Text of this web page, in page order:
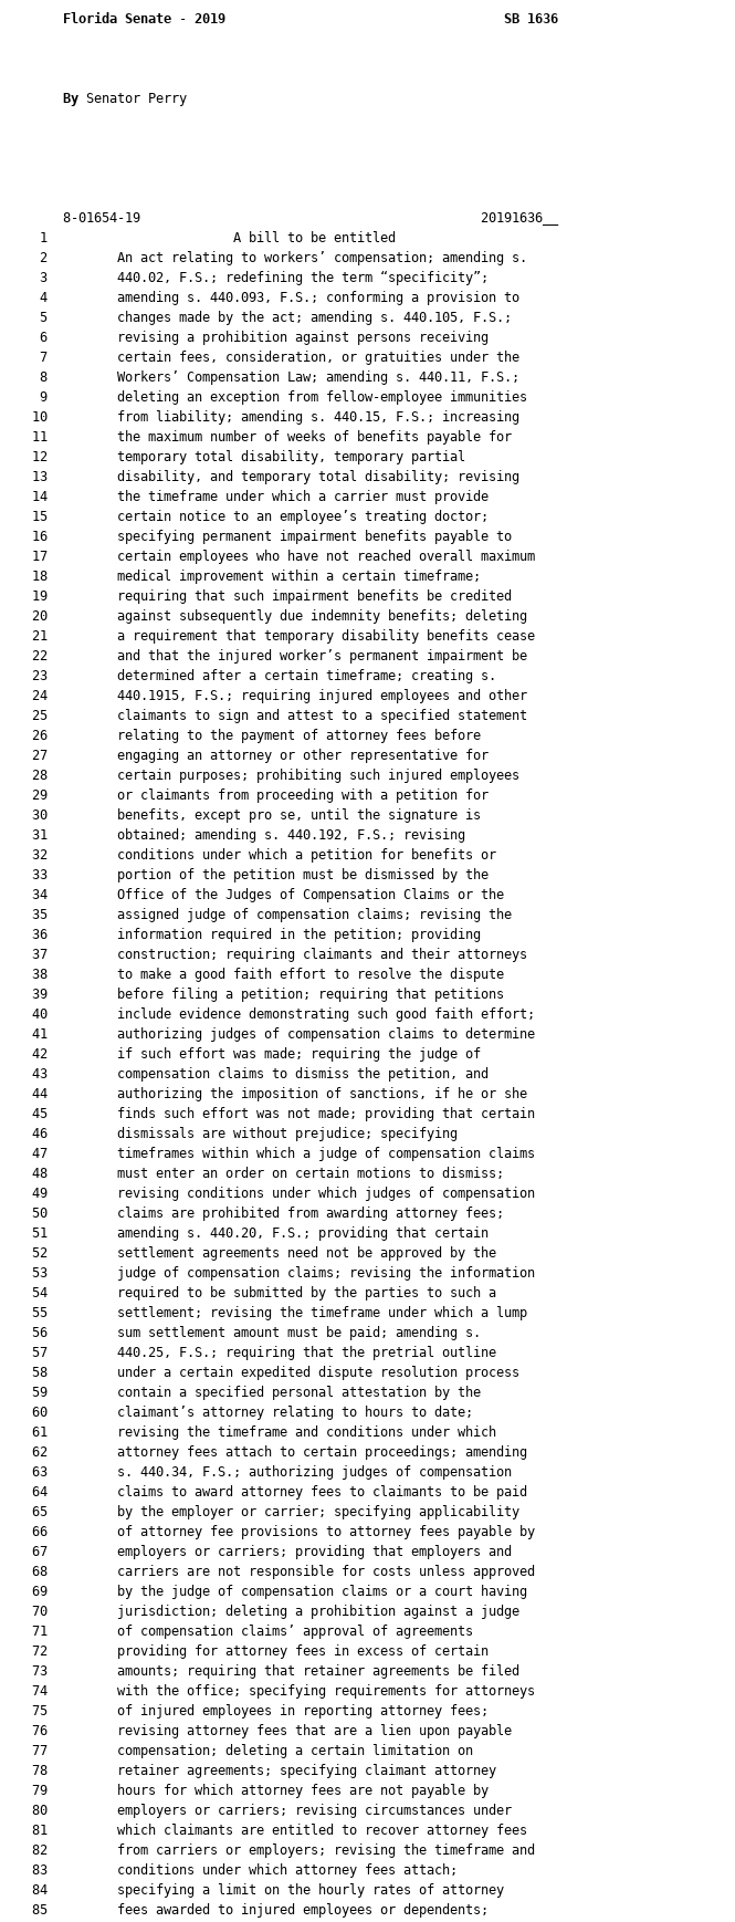
Florida Senate - 2019 SB 1636
By Senator Perry
       8-01654-19                                            20191636__
    1                        A bill to be entitled
    2         An act relating to workers’ compensation; amending s.
    3         440.02, F.S.; redefining the term “specificity”;
    4         amending s. 440.093, F.S.; conforming a provision to
    5         changes made by the act; amending s. 440.105, F.S.;
    6         revising a prohibition against persons receiving
    7         certain fees, consideration, or gratuities under the
    8         Workers’ Compensation Law; amending s. 440.11, F.S.;
    9         deleting an exception from fellow-employee immunities
   10         from liability; amending s. 440.15, F.S.; increasing
   11         the maximum number of weeks of benefits payable for
   12         temporary total disability, temporary partial
   13         disability, and temporary total disability; revising
   14         the timeframe under which a carrier must provide
   15         certain notice to an employee’s treating doctor;
   16         specifying permanent impairment benefits payable to
   17         certain employees who have not reached overall maximum
   18         medical improvement within a certain timeframe;
   19         requiring that such impairment benefits be credited
   20         against subsequently due indemnity benefits; deleting
   21         a requirement that temporary disability benefits cease
   22         and that the injured worker’s permanent impairment be
   23         determined after a certain timeframe; creating s.
   24         440.1915, F.S.; requiring injured employees and other
   25         claimants to sign and attest to a specified statement
   26         relating to the payment of attorney fees before
   27         engaging an attorney or other representative for
   28         certain purposes; prohibiting such injured employees
   29         or claimants from proceeding with a petition for
   30         benefits, except pro se, until the signature is
   31         obtained; amending s. 440.192, F.S.; revising
   32         conditions under which a petition for benefits or
   33         portion of the petition must be dismissed by the
   34         Office of the Judges of Compensation Claims or the
   35         assigned judge of compensation claims; revising the
   36         information required in the petition; providing
   37         construction; requiring claimants and their attorneys
   38         to make a good faith effort to resolve the dispute
   39         before filing a petition; requiring that petitions
   40         include evidence demonstrating such good faith effort;
   41         authorizing judges of compensation claims to determine
   42         if such effort was made; requiring the judge of
   43         compensation claims to dismiss the petition, and
   44         authorizing the imposition of sanctions, if he or she
   45         finds such effort was not made; providing that certain
   46         dismissals are without prejudice; specifying
   47         timeframes within which a judge of compensation claims
   48         must enter an order on certain motions to dismiss;
   49         revising conditions under which judges of compensation
   50         claims are prohibited from awarding attorney fees;
   51         amending s. 440.20, F.S.; providing that certain
   52         settlement agreements need not be approved by the
   53         judge of compensation claims; revising the information
   54         required to be submitted by the parties to such a
   55         settlement; revising the timeframe under which a lump
   56         sum settlement amount must be paid; amending s.
   57         440.25, F.S.; requiring that the pretrial outline
   58         under a certain expedited dispute resolution process
   59         contain a specified personal attestation by the
   60         claimant’s attorney relating to hours to date;
   61         revising the timeframe and conditions under which
   62         attorney fees attach to certain proceedings; amending
   63         s. 440.34, F.S.; authorizing judges of compensation
   64         claims to award attorney fees to claimants to be paid
   65         by the employer or carrier; specifying applicability
   66         of attorney fee provisions to attorney fees payable by
   67         employers or carriers; providing that employers and
   68         carriers are not responsible for costs unless approved
   69         by the judge of compensation claims or a court having
   70         jurisdiction; deleting a prohibition against a judge
   71         of compensation claims’ approval of agreements
   72         providing for attorney fees in excess of certain
   73         amounts; requiring that retainer agreements be filed
   74         with the office; specifying requirements for attorneys
   75         of injured employees in reporting attorney fees;
   76         revising attorney fees that are a lien upon payable
   77         compensation; deleting a certain limitation on
   78         retainer agreements; specifying claimant attorney
   79         hours for which attorney fees are not payable by
   80         employers or carriers; revising circumstances under
   81         which claimants are entitled to recover attorney fees
   82         from carriers or employers; revising the timeframe and
   83         conditions under which attorney fees attach;
   84         specifying a limit on the hourly rates of attorney
   85         fees awarded to injured employees or dependents;